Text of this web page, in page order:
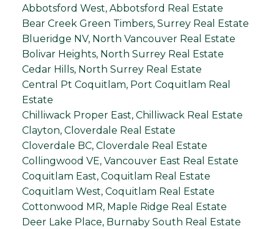
Abbotsford West, Abbotsford Real Estate
Bear Creek Green Timbers, Surrey Real Estate
Blueridge NV, North Vancouver Real Estate
Bolivar Heights, North Surrey Real Estate
Cedar Hills, North Surrey Real Estate
Central Pt Coquitlam, Port Coquitlam Real
Estate
Chilliwack Proper East, Chilliwack Real Estate
Clayton, Cloverdale Real Estate
Cloverdale BC, Cloverdale Real Estate
Collingwood VE, Vancouver East Real Estate
Coquitlam East, Coquitlam Real Estate
Coquitlam West, Coquitlam Real Estate
Cottonwood MR, Maple Ridge Real Estate
Deer Lake Place, Burnaby South Real Estate